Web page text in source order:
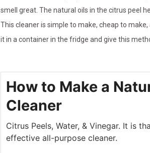
smell great. The natural oils in the citrus peel
This cleaner is simple to make, cheap to
it in a container in the fridge and give this
How to Make a
Cleaner
Citrus Peels, Water, & Vinegar. It is
effective all-purpose cleaner.